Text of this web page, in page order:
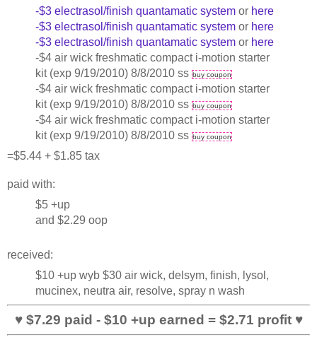
-$3 electrasol/finish quantamatic systemor here
-$3 electrasol/finish quantamatic systemor here
-$3 electrasol/finish quantamatic systemor here
-$4 air wick freshmatic compact i-motion starter
kit (exp 9/19/2010) 8/8/2010 ss buy coupon
-$4 air wick freshmatic compact i-motion starter
kit (exp 9/19/2010) 8/8/2010 ss buy coupon
-$4 air wick freshmatic compact i-motion starter
kit (exp 9/19/2010) 8/8/2010 ss buy coupon
=$5.44 + $1.85 tax
paid with:
$5 +up
and $2.29 oop
received:
$10 +up wyb $30 air wick, delsym, finish, lysol,
mucinex, neutra air, resolve, spray n wash
♥ $7.29 paid - $10 +up earned = $2.71 profit ♥